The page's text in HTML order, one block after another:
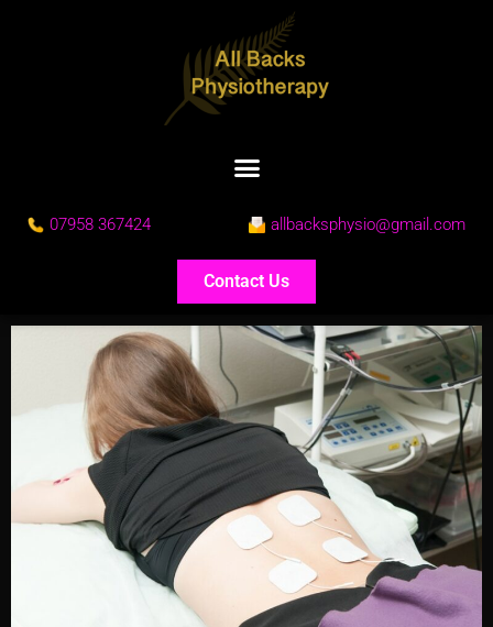
07958 367424 allbacksphysio@gmail.com
Contact Us